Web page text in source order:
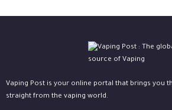
Vaping Post is your online portal that brings you
straight from the vaping world.